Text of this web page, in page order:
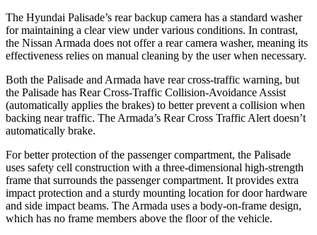
The Hyundai Palisade’s rear backup camera has a standard washer
for maintaining a clear view under various conditions. In contrast,
the Nissan Armada does not offer a rear camera washer, meaning its
effectiveness relies on manual cleaning by the user when necessary.
Both the Palisade and Armada have rear cross-traffic warning, but
the Palisade has Rear Cross-Traffic Collision-Avoidance Assist
(automatically applies the brakes) to better prevent a collision when
backing near traffic. The Armada’s Rear Cross Traffic Alert doesn’t
automatically brake.
For better protection of the passenger compartment, the Palisade
uses safety cell construction with a three-dimensional high-strength
frame that surrounds the passenger compartment. It provides extra
impact protection and a sturdy mounting location for door hardware
and side impact beams. The Armada uses a body-on-frame design,
which has no frame members above the floor of the vehicle.